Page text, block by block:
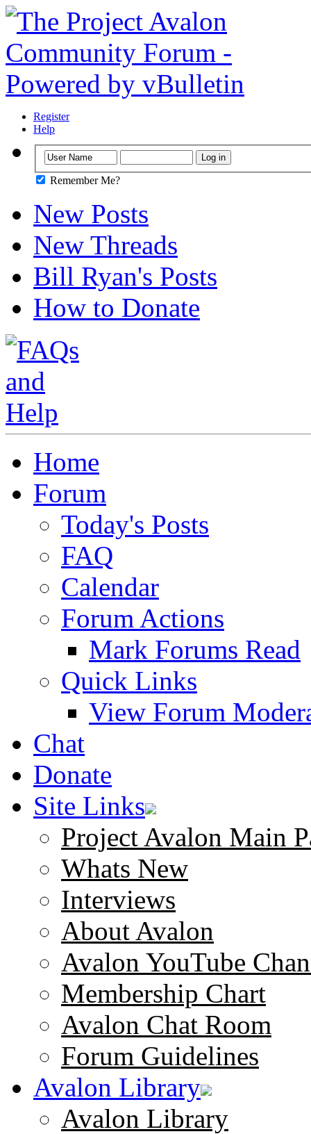
Register
Help
Remember Me?
New Posts
New Threads
Bill Ryan's Posts
How to Donate
Home
Forum
Today's Posts
FAQ
Calendar
Forum Actions
Mark Forums Read
Quick Links
View Forum
Chat
Donate
Site Links
Project Avalon Main
Whats New
Interviews
About Avalon
Avalon YouTube
Membership Chart
Avalon Chat Room
Forum Guidelines
Avalon Library
Avalon Library